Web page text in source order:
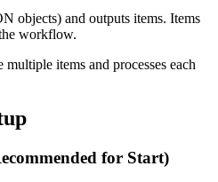
objects) and outputs items. Items
workflow.
multiple items and processes each
for Start)